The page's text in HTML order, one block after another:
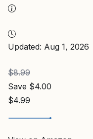
Updated: Aug 1, 2026
$8.99
Save $4.00
$4.99